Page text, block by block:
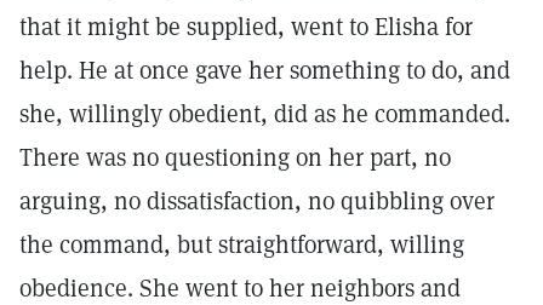
that it might be supplied, went to Elisha for
help. He at once gave her something to do, and
she, willingly obedient, did as he commanded.
There was no questioning on her part, no
arguing, no dissatisfaction, no quibbling over
the command, but straightforward, willing
obedience. She went to her neighbors and